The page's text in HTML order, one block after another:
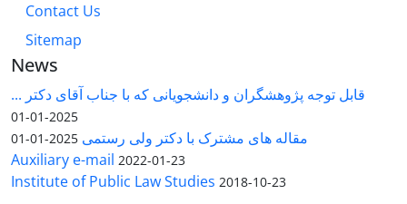
Contact Us
Sitemap
News
قابل توجه پژوهشگران و دانشجویانی که با جناب آقای دکتر ...
2025-01-01
مقاله های مشترک با دکتر ولی رستمی 2025-01-01
Auxiliary e-mail 2022-01-23
Institute of Public Law Studies 2018-10-23